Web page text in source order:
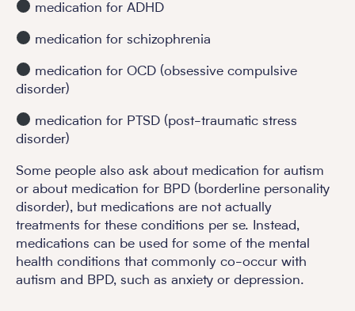
medication for ADHD
medication for schizophrenia
medication for OCD (obsessive compulsive
disorder)
medication for PTSD (post-traumatic stress
disorder)
Some people also ask about medication for autism
or about medication for BPD (borderline personality
disorder), but medications are not actually
treatments for these conditions per se. Instead,
medications can be used for some of the mental
health conditions that commonly co-occur with
autism and BPD, such as anxiety or depression.